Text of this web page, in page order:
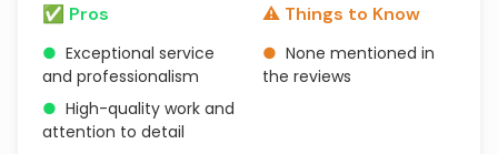
✅ Pros
● Exceptional service
and professionalism
● High-quality work and
attention to detail
⚠️ Things to Know
● None mentioned in
the reviews